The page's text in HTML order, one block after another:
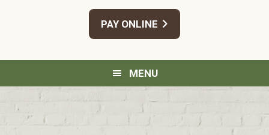
PAY ONLINE
MENU